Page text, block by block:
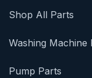
Shop All Parts
Washing Machine
Pump Parts